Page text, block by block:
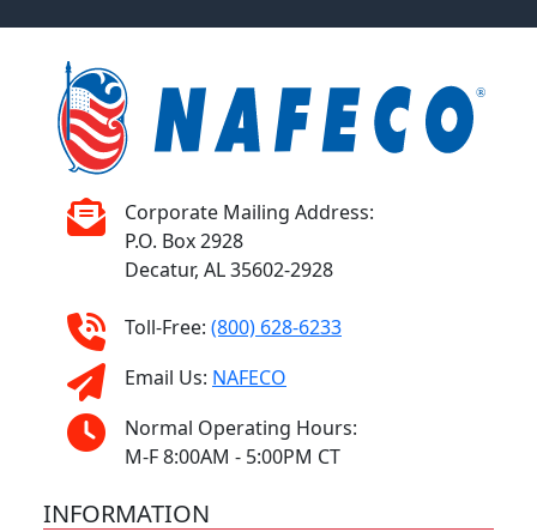
Corporate Mailing Address:
P.O. Box 2928
Decatur, AL 35602-2928
Toll-Free: (800) 628-6233
Email Us: NAFECO
Normal Operating Hours:
M-F 8:00AM - 5:00PM CT
INFORMATION